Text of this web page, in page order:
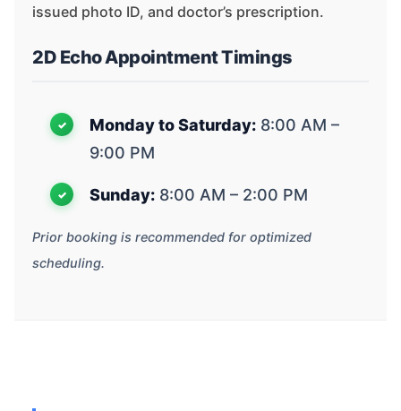
issued photo ID, and doctor’s prescription.
2D Echo Appointment Timings
Monday to Saturday: 8:00 AM –
9:00 PM
Sunday: 8:00 AM – 2:00 PM
Prior booking is recommended for optimized
scheduling.